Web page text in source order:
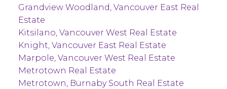
Grandview Woodland, Vancouver East Real
Estate
Kitsilano, Vancouver West Real Estate
Knight, Vancouver East Real Estate
Marpole, Vancouver West Real Estate
Metrotown Real Estate
Metrotown, Burnaby South Real Estate